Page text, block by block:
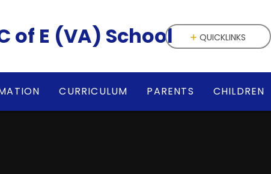
of E (VA) School
CURRICULUM PARENTS CHILDREN
QUICKLINKS